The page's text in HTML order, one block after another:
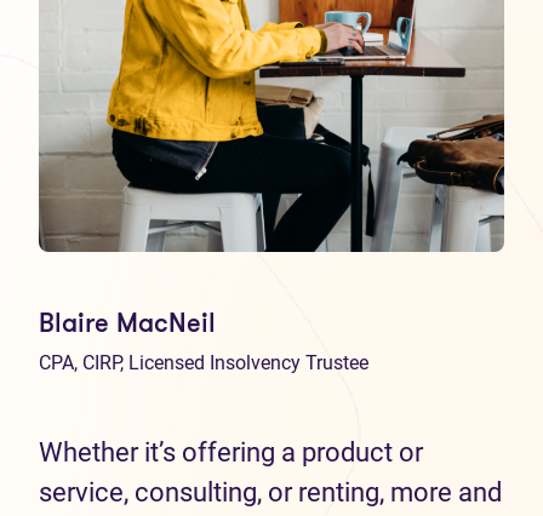
Blaire MacNeil
CPA, CIRP, Licensed Insolvency Trustee
Whether it’s offering a product or
service, consulting, or renting, more and